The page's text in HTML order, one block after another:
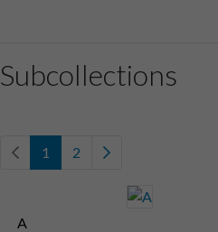
Subcollections
1 2
A